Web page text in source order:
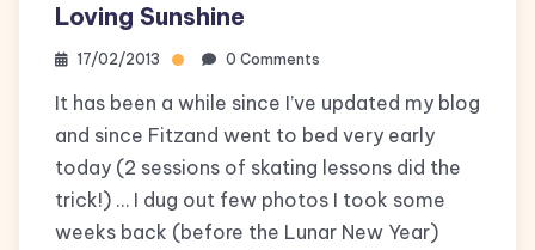
Loving Sunshine
17/02/2013 0 Comments
It has been a while since I’ve updated my blog
and since Fitzand went to bed very early
today (2 sessions of skating lessons did the
trick!) … I dug out few photos I took some
weeks back (before the Lunar New Year)